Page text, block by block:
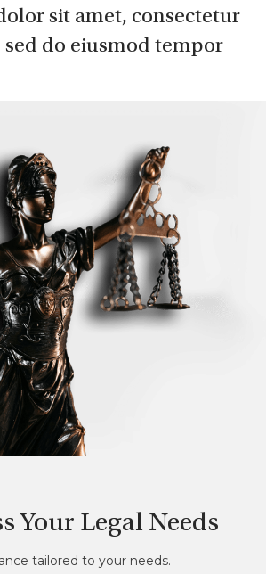
sit amet, consectetur
do eiusmod tempor
Your Legal Needs
tailored to your needs.